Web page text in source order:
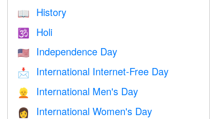
📖 History
🕉 Holi
🇺🇸 Independence Day
📩 International Internet-Free Day
👱 International Men's Day
👩 International Women's Day